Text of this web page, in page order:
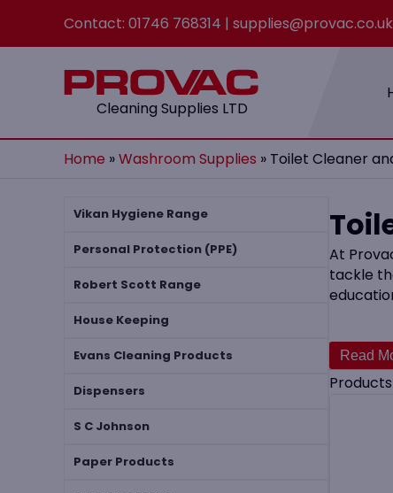
Contact: 01746 768314 | supplies@provac.co.uk
Cleaning Supplies LTD
Home »Washroom Supplies » Toilet Cleaner
Vikan Hygiene Range
Personal Protection (PPE)
Robert Scott Range
House Keeping
Evans Cleaning Products
Dispensers
S C Johnson
Paper Products
At
tackle
staining
Cleaner
Products